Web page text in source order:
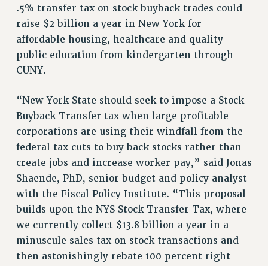
WHAT’S HAPPENING TO OUR
HEALTHCARE?
FIGHT FOR FULL FUNDING OF CUNY
CITY
STATE
PAST BUDGET CAMPAIGNS
DEFEND THE SOCIAL SAFETY NET
FEDERAL FIGHTBACK
ACADEMIC FREEDOM
IMMIGRANT SOLIDARITY
SEXUALITY AND GENDER
DEFEND RESEARCH FUNDING
CONTRIBUTE TO THE PSC ACTION FUND
ADJUNCT VISIBILITY
.5% transfer tax on stock buyback trades could
raise $2 billion a year in New York for
affordable housing, healthcare and quality
public education from kindergarten through
CUNY.
“New York State should seek to impose a Stock
Buyback Transfer tax when large profitable
corporations are using their windfall from the
federal tax cuts to buy back stocks rather than
create jobs and increase worker pay,” said Jonas
Shaende, PhD, senior budget and policy analyst
with the Fiscal Policy Institute. “This proposal
builds upon the NYS Stock Transfer Tax, where
we currently collect $13.8 billion a year in a
minuscule sales tax on stock transactions and
then astonishingly rebate 100 percent right